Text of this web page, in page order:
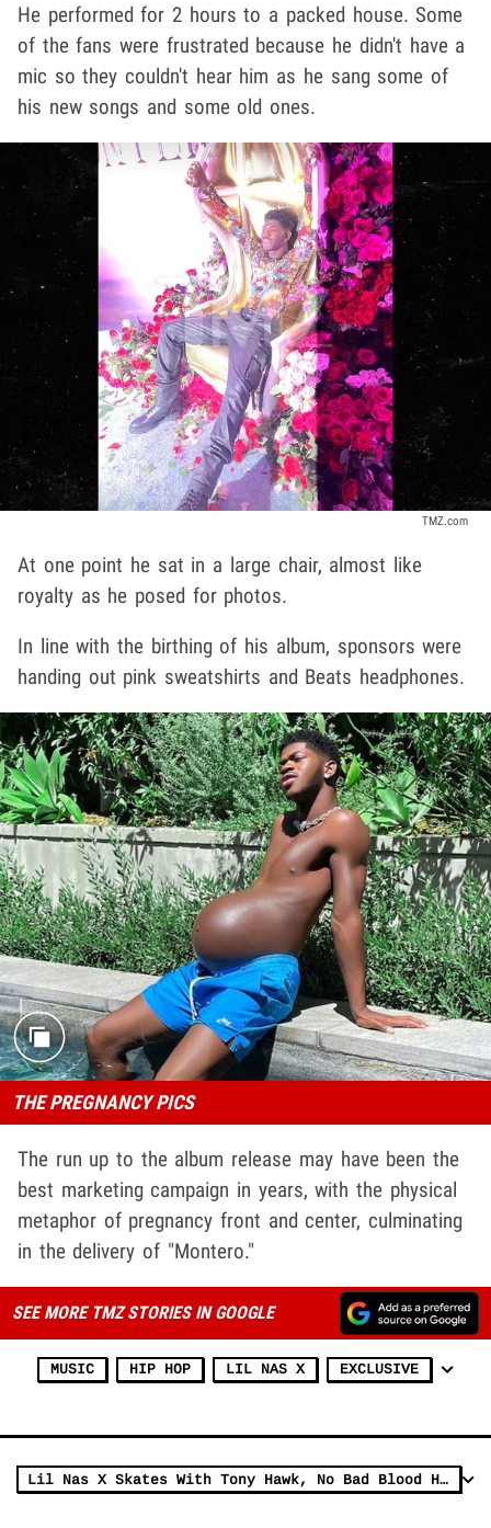
He performed for 2 hours to a packed house. Some
of the fans were frustrated because he didn't have a
mic so they couldn't hear him as he sang some of
his new songs and some old ones.
TMZ.com
At one point he sat in a large chair, almost like
royalty as he posed for photos.
In line with the birthing of his album, sponsors were
handing out pink sweatshirts and Beats headphones.
THE PREGNANCY PICS
The run up to the album release may have been the
best marketing campaign in years, with the physical
metaphor of pregnancy front and center, culminating
in the delivery of "Montero."
SEE MORE TMZ STORIES IN GOOGLE
MUSIC HIP HOP LIL NAS X EXCLUSIVE
Lil Nas X Skates With Tony Hawk, No Bad Blood Here!